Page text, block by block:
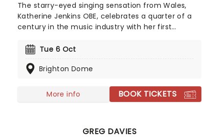
The starry-eyed singing sensation from Wales,
Katherine Jenkins OBE, celebrates a quarter of a
century in the music industry with her first
successful classical artist will perform live the hits
"Jealous of the Angels", "Time To Say Goodbye"
celebration of a glittering career.
Tue 6 Oct
Brighton Dome
More info BOOK TICKETS
GREG DAVIES